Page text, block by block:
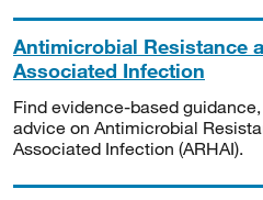
Antimicrobial Resistance
Associated Infection
Find evidence-based
advice on Antimicrobial
Associated Infection (ARHAI).